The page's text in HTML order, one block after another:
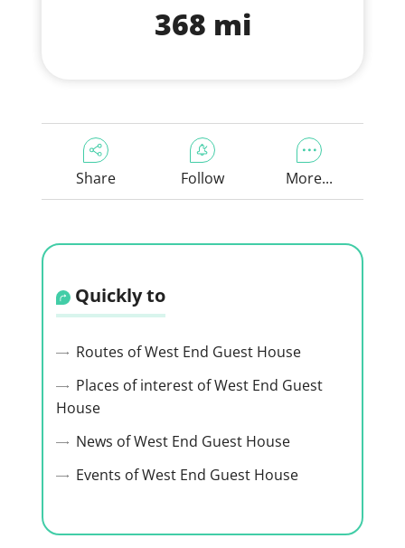
368 mi
Share Follow More...
Quickly to
Routes of West End Guest House
Places of interest of West End Guest
House
News of West End Guest House
Events of West End Guest House